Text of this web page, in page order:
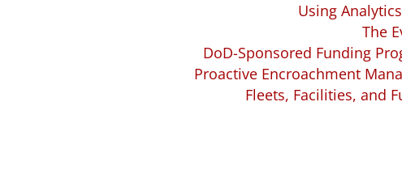
Using
The
DoD-Sponsored Funding
Proactive Encroachment
Fleets, Facilities, and